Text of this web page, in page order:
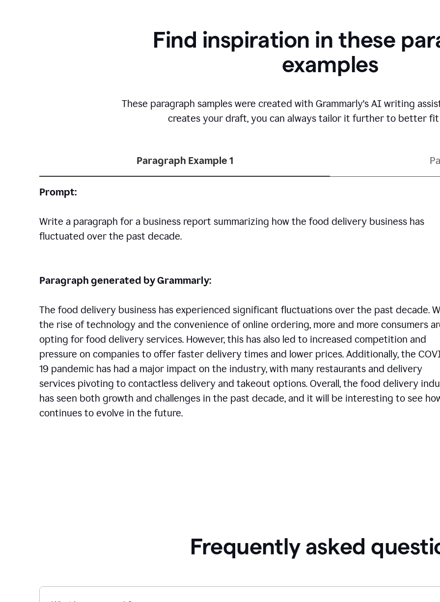
Find inspiration in these
examples
These paragraph samples were created with Grammarly's AI writing
creates your draft, you can always tailor it further to better fit
Paragraph Example 1
Prompt:
Write a paragraph for a business report summarizing how the food delivery business has
fluctuated over the past decade.
Paragraph generated by Grammarly:
The food delivery business has experienced significant fluctuations over the past decade.
the rise of technology and the convenience of online ordering, more and more consumers
opting for food delivery services. However, this has also led to increased competition and
pressure on companies to offer faster delivery times and lower prices. Additionally, the
19 pandemic has had a major impact on the industry, with many restaurants and delivery
services pivoting to contactless delivery and takeout options. Overall, the food delivery
has seen both growth and challenges in the past decade, and it will be interesting to see
continues to evolve in the future.
Frequently asked